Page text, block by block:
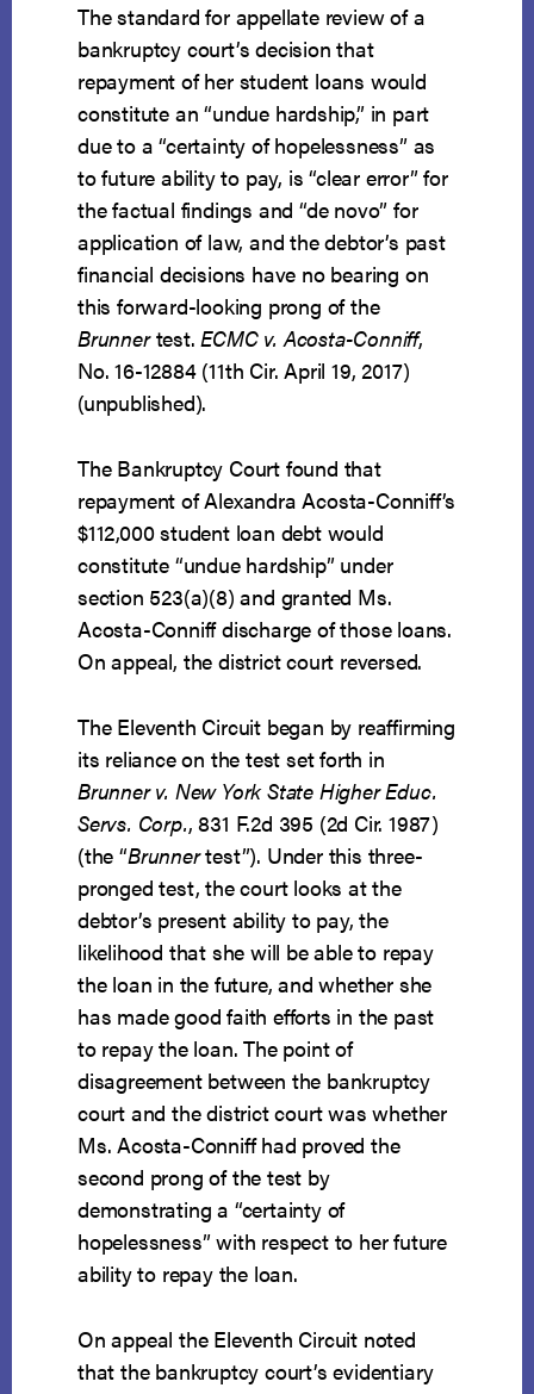
The standard for appellate review of a
bankruptcy court’s decision that
repayment of her student loans would
constitute an “undue hardship,” in part
due to a “certainty of hopelessness” as
to future ability to pay, is “clear error” for
the factual findings and “de novo” for
application of law, and the debtor’s past
financial decisions have no bearing on
this forward-looking prong of the
Brunnertest.ECMC v. Acosta-Conniff,
No. 16-12884 (11th Cir. April 19, 2017)
(unpublished).
The Bankruptcy Court found that
repayment of Alexandra Acosta-Conniff’s
$112,000 student loan debt would
constitute “undue hardship” under
section 523(a)(8) and granted Ms.
Acosta-Conniff discharge of those loans.
On appeal, the district court reversed.
The Eleventh Circuit began by reaffirming
its reliance on the test set forth in
Brunner v. New York State Higher Educ.
Servs. Corp., 831 F.2d 395 (2d Cir. 1987)
(the “Brunnertest”). Under this three-
pronged test, the court looks at the
debtor’s present ability to pay, the
likelihood that she will be able to repay
the loan in the future, and whether she
has made good faith efforts in the past
to repay the loan. The point of
disagreement between the bankruptcy
court and the district court was whether
Ms. Acosta-Conniff had proved the
second prong of the test by
demonstrating a “certainty of
hopelessness” with respect to her future
ability to repay the loan.
On appeal the Eleventh Circuit noted
that the bankruptcy court’s evidentiary